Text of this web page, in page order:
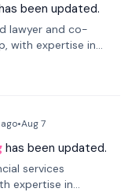
been updated.
lawyer and co-
with expertise in
She has
DLA Piper and has
ago•Aug 7
has been updated.
services
expertise in